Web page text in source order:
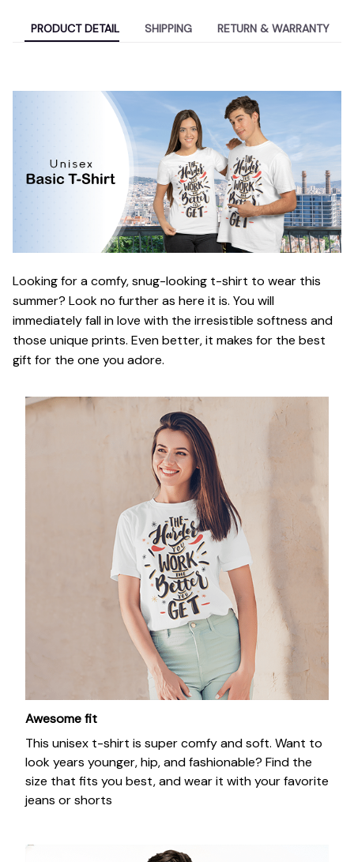
PRODUCT DETAIL SHIPPING RETURN & WARRANTY
Looking for a comfy, snug-looking t-shirt to wear this
summer? Look no further as here it is. You will
immediately fall in love with the irresistible softness and
those unique prints. Even better, it makes for the best
gift for the one you adore.
Awesome fit
This unisex t-shirt is super comfy and soft. Want to
look years younger, hip, and fashionable? Find the
size that fits you best, and wear it with your favorite
jeans or shorts